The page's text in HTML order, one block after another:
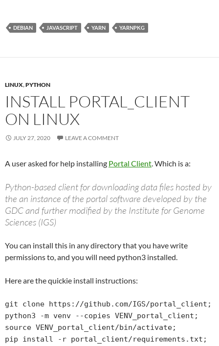
DEBIAN JAVASCRIPT YARN YARNPKG
LINUX,PYTHON
INSTALL PORTAL_CLIENT
ON LINUX
JULY 27, 2020 LEAVE A COMMENT
A user asked for help installing Portal Client. Which is a:
Python-based client for downloading data files hosted by
the an instance of the portal software developed by the
GDC and further modified by the Institute for Genome
Sciences (IGS)
You can install this in any directory that you have write
permissions to, and you will need python3 installed.
Here are the quickie install instructions:
git clone https://github.com/IGS/portal_client;
python3 -m venv --copies VENV_portal_client;
source VENV_portal_client/bin/activate;
pip install -r portal_client/requirements.txt;